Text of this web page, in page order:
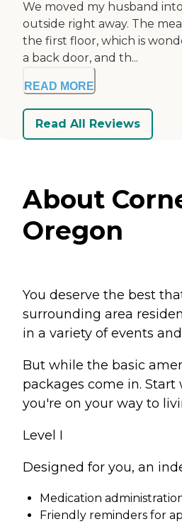
We moved my husband
outside right away. The
the first floor, which is
a back door, and th...
READ MORE
Read All Reviews
About
Oregon
You deserve the best
surrounding area
in a variety of events
But while the basic
packages come in.
you're on your way to
Level I
Designed for you, an
Medication
Friendly reminders for